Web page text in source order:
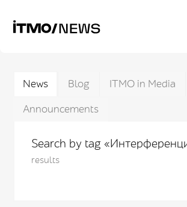
News Blog
ITMO in Media
Announcements
Search by tag
results